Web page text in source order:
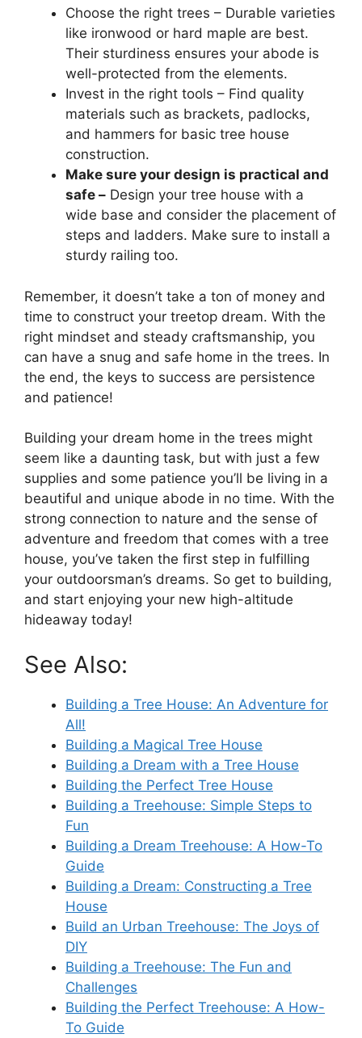
Choose the right trees – Durable varieties
like ironwood or hard maple are best.
Their sturdiness ensures your abode is
well-protected from the elements.
Invest in the right tools – Find quality
materials such as brackets, padlocks,
and hammers for basic tree house
construction.
Make sure your design is practical and
safe – Design your tree house with a
wide base and consider the placement of
steps and ladders. Make sure to install a
sturdy railing too.
Remember, it doesn’t take a ton of money and
time to construct your treetop dream. With the
right mindset and steady craftsmanship, you
can have a snug and safe home in the trees. In
the end, the keys to success are persistence
and patience!
Building your dream home in the trees might
seem like a daunting task, but with just a few
supplies and some patience you’ll be living in a
beautiful and unique abode in no time. With the
strong connection to nature and the sense of
adventure and freedom that comes with a tree
house, you’ve taken the first step in fulfilling
your outdoorsman’s dreams. So get to building,
and start enjoying your new high-altitude
hideaway today!
See Also:
Building a Tree House: An Adventure for
All!
Building a Magical Tree House
Building a Dream with a Tree House
Building the Perfect Tree House
Building a Treehouse: Simple Steps to
Fun
Building a Dream Treehouse: A How-To
Guide
Building a Dream: Constructing a Tree
House
Build an Urban Treehouse: The Joys of
DIY
Building a Treehouse: The Fun and
Challenges
Building the Perfect Treehouse: A How-
To Guide